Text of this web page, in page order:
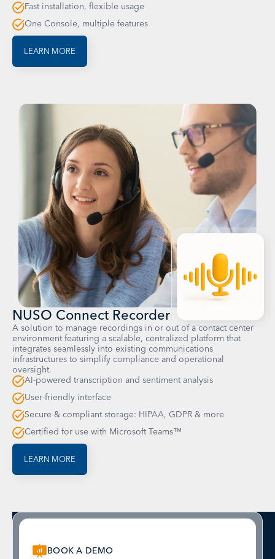
Fast installation, flexible usage
One Console, multiple features
LEARN MORE
NUSO Connect Recorder
A solution to manage recordings in or out of a contact center
environment featuring a scalable, centralized platform that
integrates seamlessly into existing communications
infrastructures to simplify compliance and operational
oversight.
AI-powered transcription and sentiment analysis
User-friendly interface
Secure & compliant storage: HIPAA, GDPR & more
Certified for use with Microsoft Teams™
LEARN MORE
BOOK A DEMO